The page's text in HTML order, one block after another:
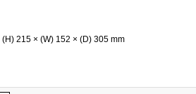
(H) 215 × (W) 152 × (D) 305 mm